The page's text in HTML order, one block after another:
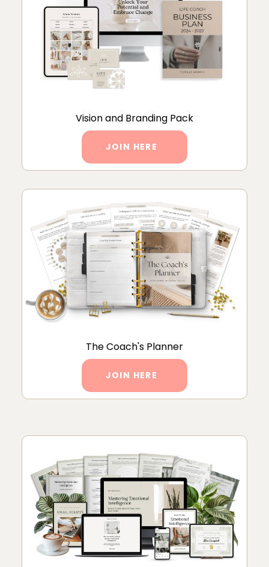
Vision and Branding Pack
JOIN HERE
The Coach's Planner
JOIN HERE